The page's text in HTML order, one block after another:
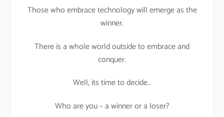
Those who embrace technology will emerge as the
winner.
There is a whole world outside to embrace and
conquer.
Well, its time to decide…
Who are you – a winner or a loser?